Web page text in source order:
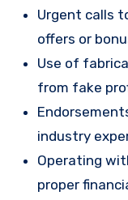
Urgent calls
offers or
Use of
from fake
industry
Operating
proper